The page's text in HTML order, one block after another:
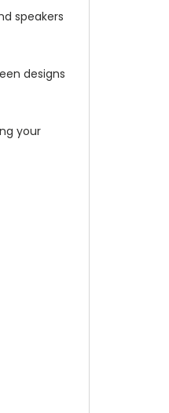
speakers
designs
your